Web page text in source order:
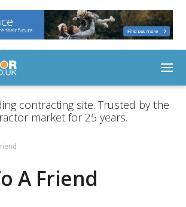
contracting site. Trusted by the
market for 25 years.
A Friend